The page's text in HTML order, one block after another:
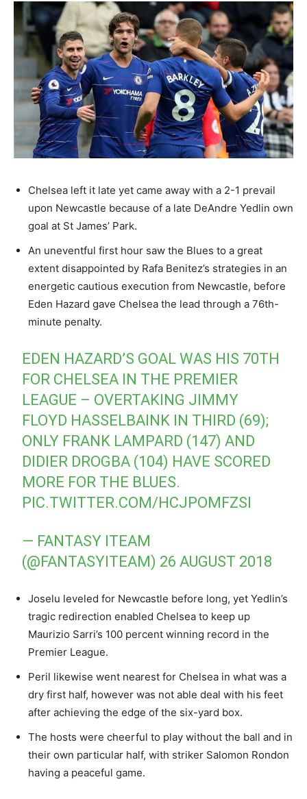
Chelsea left it late yet came away with a 2-1 prevail
upon Newcastle because of a late DeAndre Yedlin own
goal at St James’ Park.
An uneventful first hour saw the Blues to a great
extent disappointed by Rafa Benitez’s strategies in an
energetic cautious execution from Newcastle, before
Eden Hazard gave Chelsea the lead through a 76th-
minute penalty.
EDEN HAZARD’S GOAL WAS HIS 70TH
FOR CHELSEA IN THE PREMIER
LEAGUE – OVERTAKING JIMMY
FLOYD HASSELBAINK IN THIRD (69);
ONLY FRANK LAMPARD (147) AND
DIDIER DROGBA (104) HAVE SCORED
MORE FOR THE BLUES.
PIC.TWITTER.COM/HCJPOMFZSI
— FANTASY ITEAM
(@FANTASYITEAM) 26 AUGUST 2018
Joselu leveled for Newcastle before long, yet Yedlin’s
tragic redirection enabled Chelsea to keep up
Maurizio Sarri’s 100 percent winning record in the
Premier League.
Peril likewise went nearest for Chelsea in what was a
dry first half, however was not able deal with his feet
after achieving the edge of the six-yard box.
The hosts were cheerful to play without the ball and in
their own particular half, with striker Salomon Rondon
having a peaceful game.